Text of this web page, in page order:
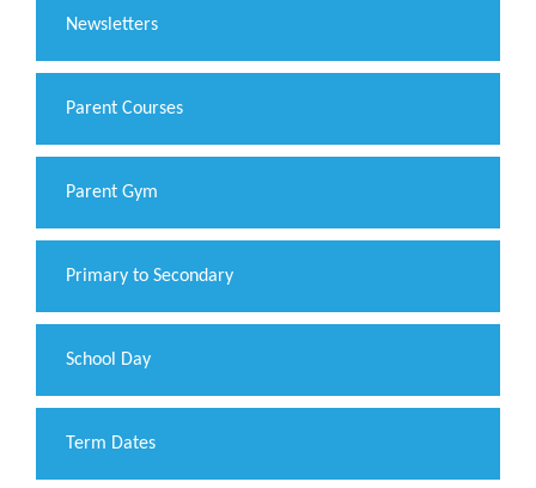
Newsletters
Parent Courses
Parent Gym
Primary to Secondary
School Day
Term Dates